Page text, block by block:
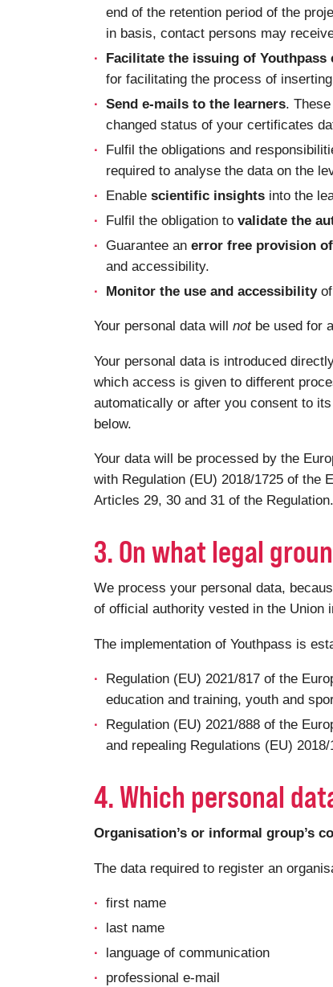
end of the retention period of the
in basis, contact persons may
Facilitate the issuing of Youthpass
for facilitating the process of
Send e-mails to the learners.
changed status of your certificates
Fulfil the obligations and
required to analyse the data on the
Enable scientific insights into the
Fulfil the obligation to validate the
Guarantee an error free provision
and accessibility.
Monitor the use and accessibilityof
Your personal data will notbe used for
Your personal data is introduced
which access is given to different
automatically or after you consent to
below.
Your data will be processed by the
with Regulation (EU) 2018/1725 of the
Articles 29, 30 and 31 of the Regulation.
3. On what legal
We process your personal data,
of official authority vested in the Union
The implementation of Youthpass is
Regulation (EU) 2021/817 of the
education and training, youth and
Regulation (EU) 2021/888 of the
and repealing Regulations (EU)
4. Which personal
Organisation’s or informal group’s
The data required to register an
first name
last name
language of communication
professional e-mail